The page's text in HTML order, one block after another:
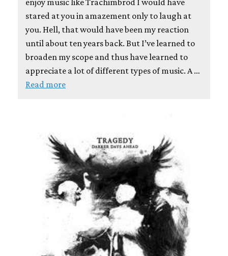
enjoy music like Trachimbrod I would have
stared at you in amazement only to laugh at
you. Hell, that would have been my reaction
until about ten years back. But I’ve learned to
broaden my scope and thus have learned to
appreciate a lot of different types of music. A …
Read more